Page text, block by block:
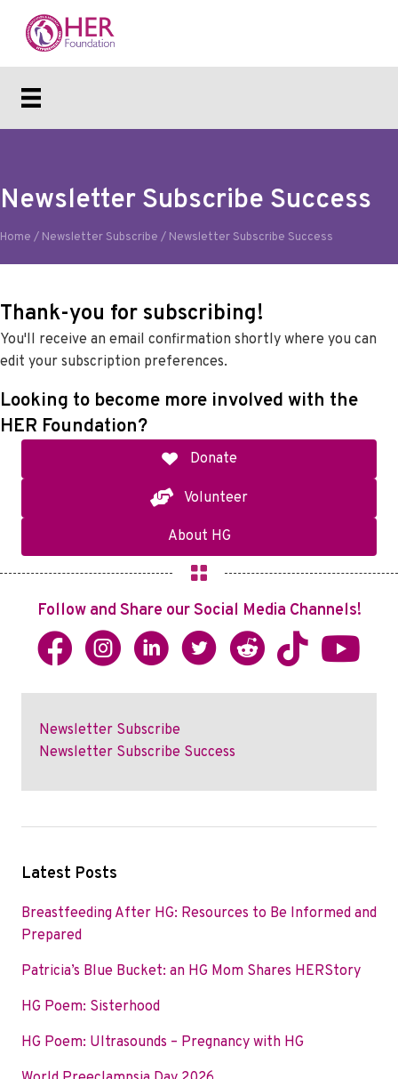
Newsletter Subscribe Success
Home / Newsletter Subscribe / Newsletter Subscribe Success
Thank-you for subscribing!
You'll receive an email confirmation shortly where you can
edit your subscription preferences.
Looking to become more involved with the
HER Foundation?
Donate
Volunteer
About HG
Follow and Share our Social Media Channels!
Newsletter Subscribe
Newsletter Subscribe Success
Latest Posts
Breastfeeding After HG: Resources to Be Informed and
Prepared
Patricia’s Blue Bucket: an HG Mom Shares HERStory
HG Poem: Sisterhood
HG Poem: Ultrasounds – Pregnancy with HG